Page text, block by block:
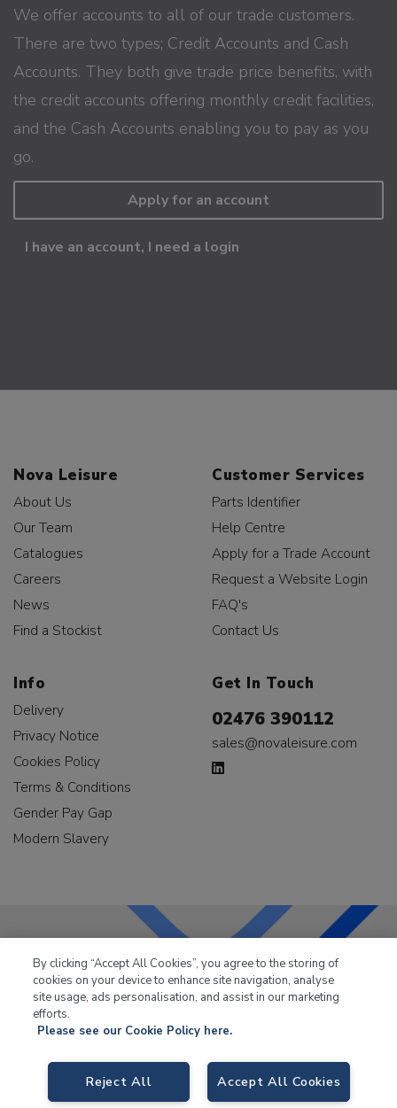
We offer accounts to all of our trade customers.
There are two types; Credit Accounts and Cash
Accounts. They both give trade price benefits, with
the credit accounts offering monthly credit facilities,
and the Cash Accounts enabling you to pay as you
go.
Apply for an account
I have an account, I need a login
Nova Leisure
About Us
Our Team
Catalogues
Careers
News
Find a Stockist
Customer Services
Parts Identifier
Help Centre
Apply for a Trade Account
Request a Website Login
FAQ's
Contact Us
Info
Delivery
Privacy Notice
Cookies Policy
Terms & Conditions
Gender Pay Gap
Modern Slavery
Get In Touch
02476 390112
sales@novaleisure.com
LKQ Leisure & Marinehas been supplying the leisure
industry for over 50 years.
By clicking “Accept All Cookies”, you agree to the storing of
cookies on your device to enhance site navigation, analyse
site usage, ads personalisation, and assist in our marketing
efforts.
Please see our Cookie Policy here.
Accept All Cookies
Reject All